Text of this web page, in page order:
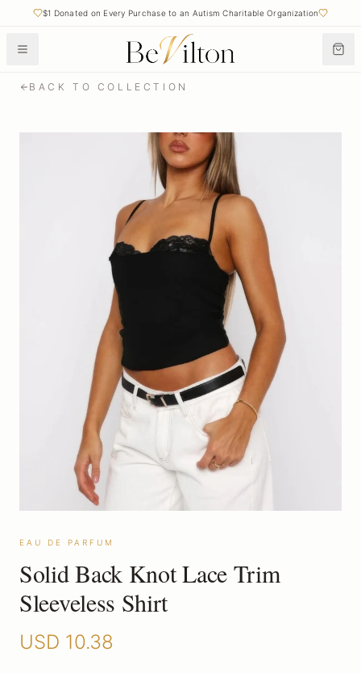
$1 Donated on Every Purchase to an Autism Charitable Organization
BACK TO COLLECTION
EAU DE PARFUM
Solid Back Knot Lace Trim
Sleeveless Shirt
USD 10.38